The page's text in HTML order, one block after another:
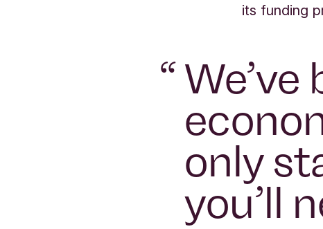
its funding
“
only
you’ll